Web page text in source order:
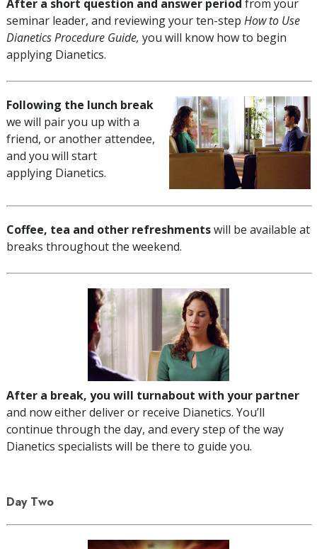
After a short question and answer period from your
seminar leader, and reviewing your ten-step How to Use
Dianetics Procedure Guide, you will know how to begin
applying Dianetics.
Following the lunch break
we will pair you up with a
friend, or another attendee,
and you will start
applying Dianetics.
Coffee, tea and other refreshmentswill be available at
breaks throughout the weekend.
After a break, you will turnabout with your partner
and now either deliver or receive Dianetics. You’ll
continue through the day, and every step of the way
Dianetics specialists will be there to guide you.
Day Two